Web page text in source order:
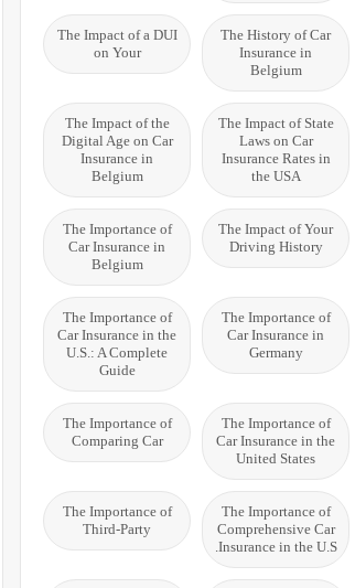
The History of Car
Insurance in
Belgium
The Impact of a DUI
on Your
The Impact of State
Laws on Car
Insurance Rates in
the USA
The Impact of the
Digital Age on Car
Insurance in
Belgium
The Impact of Your
Driving History
The Importance of
Car Insurance in
Belgium
The Importance of
Car Insurance in
Germany
The Importance of
Car Insurance in the
U.S.: A Complete
Guide
The Importance of
Car Insurance in the
United States
The Importance of
Comparing Car
The Importance of
Comprehensive Car
Insurance in the U.S.
The Importance of
Third-Party